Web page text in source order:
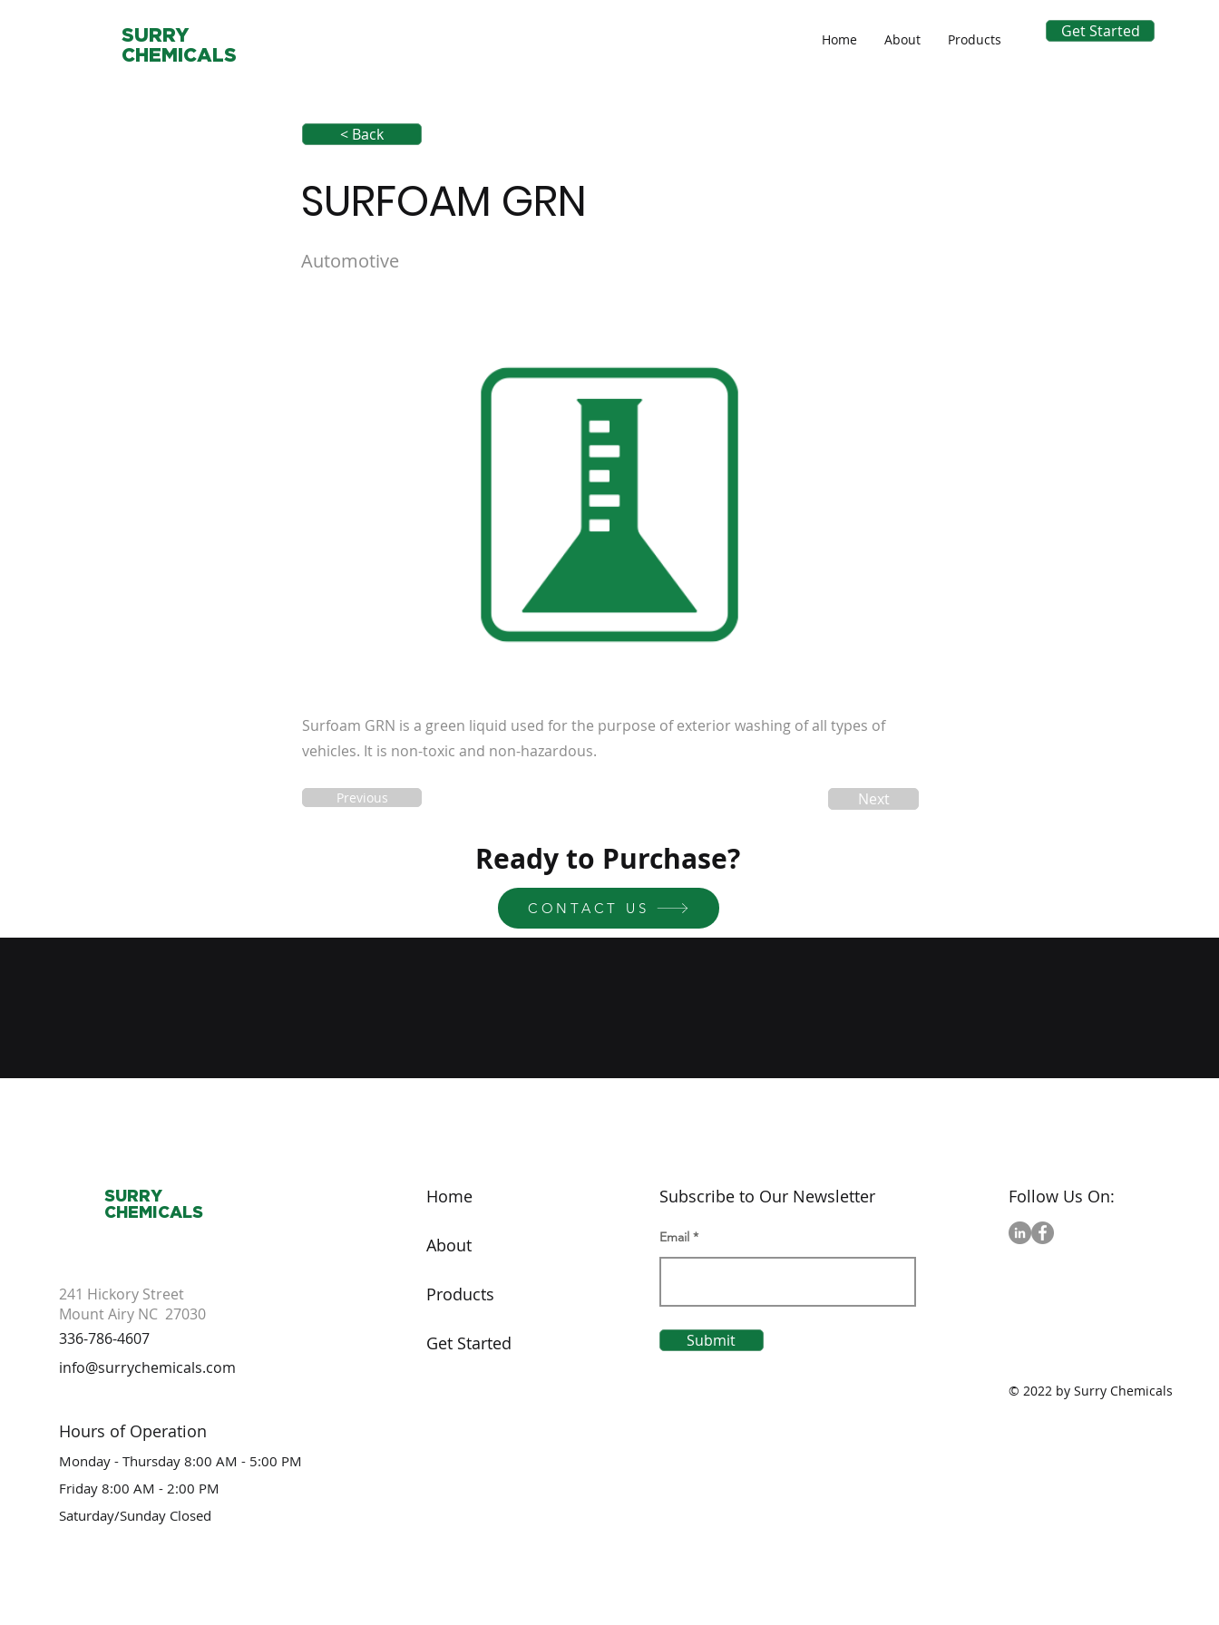
SURRY
CHEMICALS
Home About Products Get Started
< Back
SURFOAM GRN
Automotive
Surfoam GRN is a green liquid used for the purpose of exterior washing of all types of
vehicles. It is non-toxic and non-hazardous.
Previous Next
Ready to Purchase?
CONTACT US
SURRY
CHEMICALS
241 Hickory Street
Mount Airy NC 27030
336-786-4607
info@surrychemicals.com
Hours of Operation
Monday - Thursday 8:00 AM - 5:00 PM
Friday 8:00 AM - 2:00 PM
Saturday/Sunday Closed
Home
About
Products
Get Started
Subscribe to Our Newsletter
Email
Submit
Follow Us On:
© 2022 by Surry Chemicals